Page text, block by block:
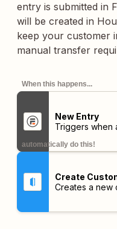
entry is submitted in
will be created in
keep your customer
manual transfer
When this happens...
New Entry
Triggers when
automatically do this!
Create
Creates a new